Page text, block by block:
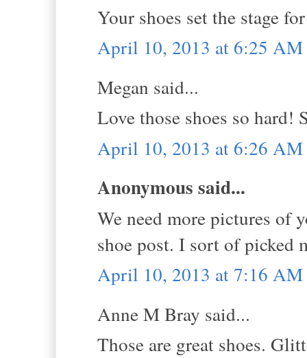
Your shoes set the stage
April 10, 2013 at 6:25 AM
Megan said...
Love those shoes so hard!
April 10, 2013 at 6:26 AM
Anonymous said...
We need more pictures of
shoe post. I sort of picked
April 10, 2013 at 7:16 AM
Anne M Bray said...
Those are great shoes.